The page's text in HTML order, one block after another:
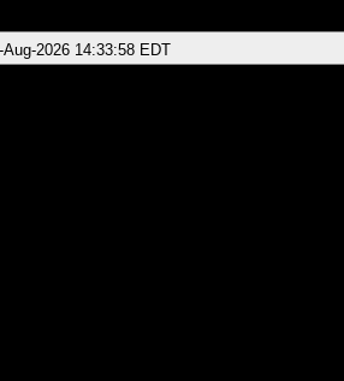
Aug-2026 14:33:58 EDT